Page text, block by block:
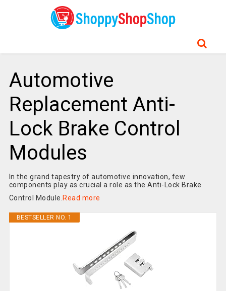
Automotive
Replacement Anti-
Lock Brake Control
Modules
In the grand tapestry of automotive innovation, few
components play as crucial a role as the Anti-Lock Brake
Control Module. Read more
BESTSELLER NO. 1